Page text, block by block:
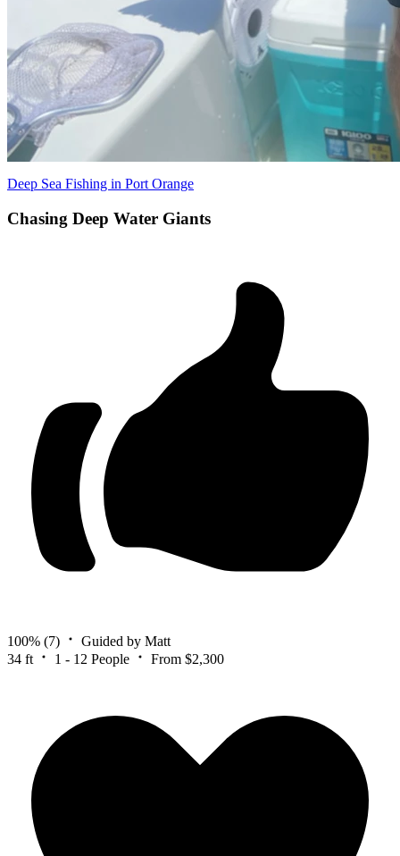
Deep Sea Fishing in Port Orange
Chasing Deep Water Giants
100% (7)
Guided by Matt
34 ft
1 - 12 People From $2,300